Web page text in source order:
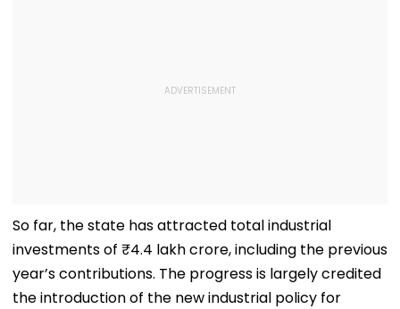
So far, the state has attracted total industrial
investments of ₹4.4 lakh crore, including the previous
year’s contributions. The progress is largely credited
the introduction of the new industrial policy for